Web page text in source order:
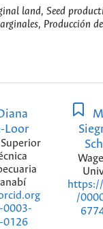
land, Seed
Producción
Loor
0003-
0126
/